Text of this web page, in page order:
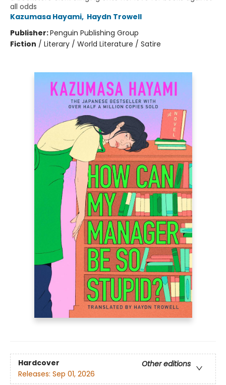
all odds
Kazumasa Hayami, Haydn Trowell
Publisher:Penguin Publishing Group
Fiction / Literary / World Literature / Satire
Hardcover
Other editions
Releases: Sep 01, 2026